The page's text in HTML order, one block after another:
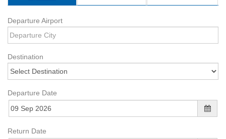
Departure Airport
Destination
Departure Date
Return Date